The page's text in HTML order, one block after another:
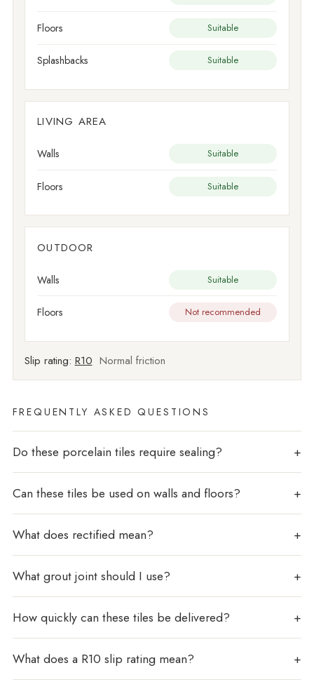
Floors Suitable
Splashbacks Suitable
LIVING AREA
Walls Suitable
Floors Suitable
OUTDOOR
Walls Suitable
Floors Not recommended
Slip rating: R10 Normal friction
FREQUENTLY ASKED QUESTIONS
Do these porcelain tiles require sealing?
Can these tiles be used on walls and floors?
What does rectified mean?
What grout joint should I use?
How quickly can these tiles be delivered?
What does a R10 slip rating mean?